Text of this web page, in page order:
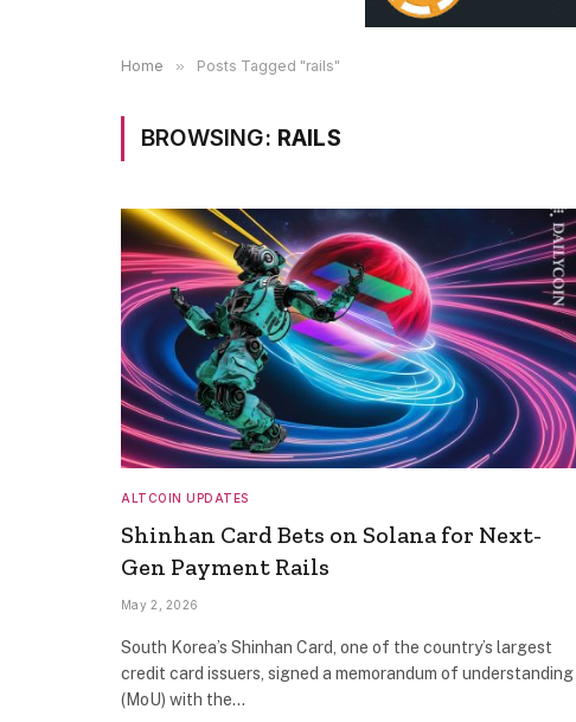
Home » Posts Tagged "rails"
BROWSING: RAILS
ALTCOIN UPDATES
Shinhan Card Bets on Solana for Next-
Gen Payment Rails
May 2, 2026
South Korea’s Shinhan Card, one of the country’s largest
credit card issuers, signed a memorandum of understanding
(MoU) with the…